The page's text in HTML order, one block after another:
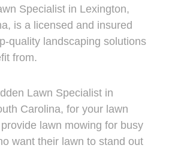
Specialist in Lexington,
is a licensed and insured
quality landscaping solutions
from.
Lawn Specialist in
Carolina, for your lawn
lawn mowing for busy
want their lawn to stand out